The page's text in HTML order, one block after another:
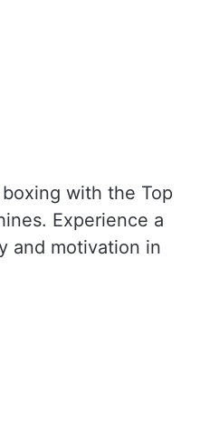
with the Top
Experience a
and motivation in